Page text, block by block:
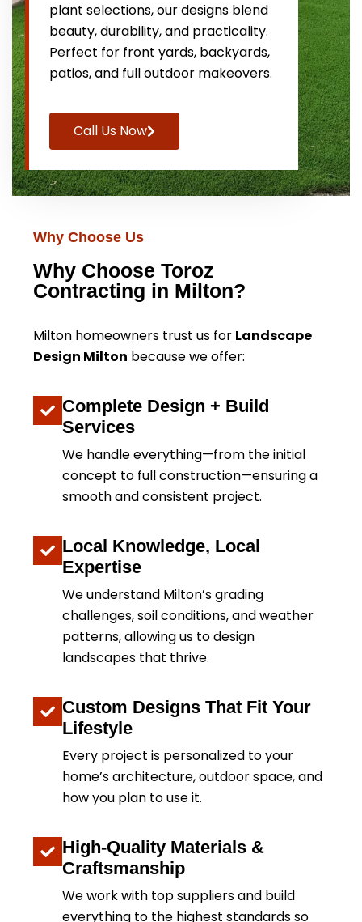
plant selections, our designs blend
beauty, durability, and practicality.
Perfect for front yards, backyards,
patios, and full outdoor makeovers.
Call Us Now
Why Choose Us
Why Choose Toroz
Contracting in Milton?
Milton homeowners trust us for Landscape
Design Milton because we offer:
Complete Design + Build
Services
We handle everything—from the initial
concept to full construction—ensuring a
smooth and consistent project.
Local Knowledge, Local
Expertise
We understand Milton’s grading
challenges, soil conditions, and weather
patterns, allowing us to design
landscapes that thrive.
Custom Designs That Fit Your
Lifestyle
Every project is personalized to your
home’s architecture, outdoor space, and
how you plan to use it.
High-Quality Materials &
Craftsmanship
We work with top suppliers and build
everything to the highest standards so